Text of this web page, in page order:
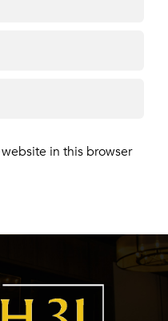
in this browser